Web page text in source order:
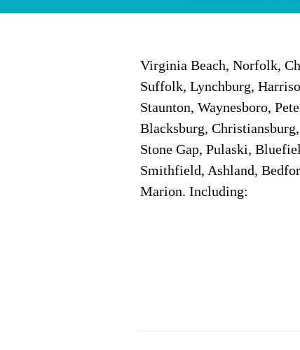
Virginia Beach, Norfolk,
Suffolk, Lynchburg,
Staunton, Waynesboro,
Blacksburg,
Stone Gap, Pulaski,
Smithfield, Ashland,
Marion. Including: